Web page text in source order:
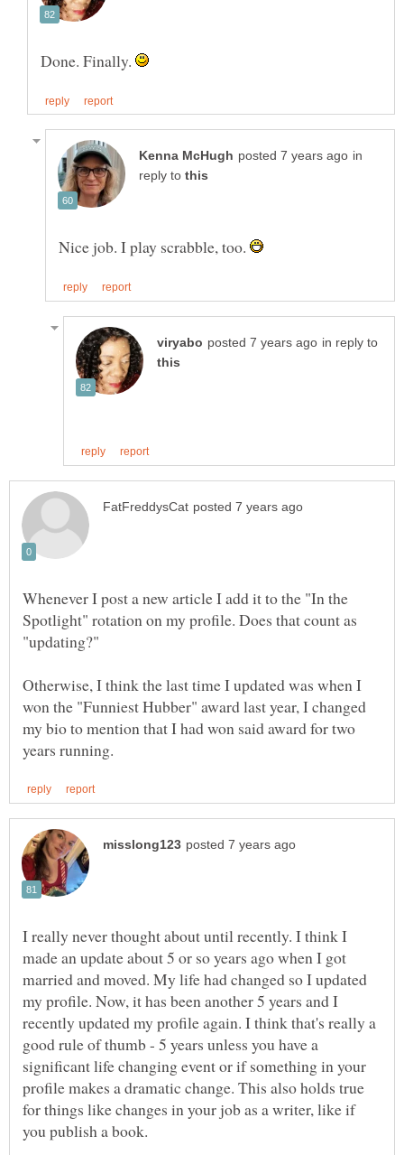
Done. Finally.
in
reply to
Nice job. I play scrabble, too.
in reply to
Whenever I post a new article I add it to the "In the
Spotlight" rotation on my profile. Does that count as
Otherwise, I think the last time I updated was when I
won the "Funniest Hubber" award last year, I changed
my bio to mention that I had won said award for two
I really never thought about until recently. I think I
made an update about 5 or so years ago when I got
married and moved. My life had changed so I updated
my profile. Now, it has been another 5 years and I
recently updated my profile again. I think that's really a
good rule of thumb - 5 years unless you have a
significant life changing event or if something in your
profile makes a dramatic change. This also holds true
for things like changes in your job as a writer, like if
you publish a book.